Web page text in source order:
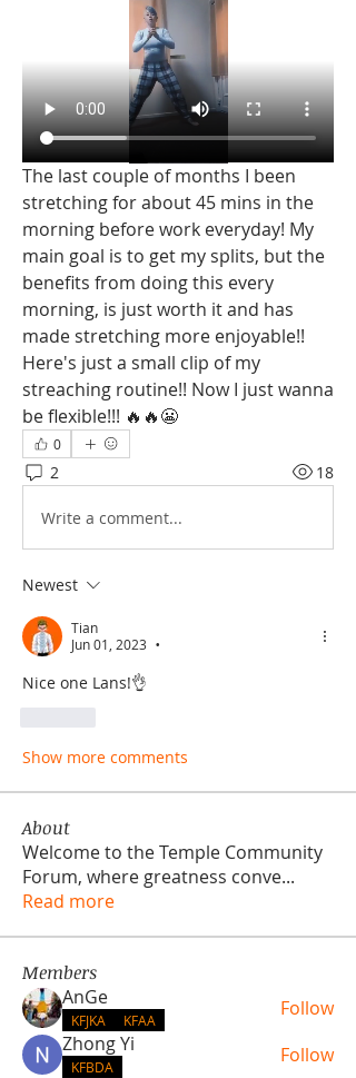
The last couple of months I been
stretching for about 45 mins in the
morning before work everyday! My
main goal is to get my splits, but the
benefits from doing this every
morning, is just worth it and has
made stretching more enjoyable!!
Here's just a small clip of my
streaching routine!! Now I just wanna
be flexible!!! 🔥🔥😬
0
2 18
Write a comment...
Newest
Tian
Jun 01, 2023
•
Nice one Lans!👌
Show more comments
About
Welcome to the Temple Community
Forum, where greatness conve...
Read more
Members
AnGe
KFJKA KFAA
Follow
Zhong Yi
KFBDA Follow